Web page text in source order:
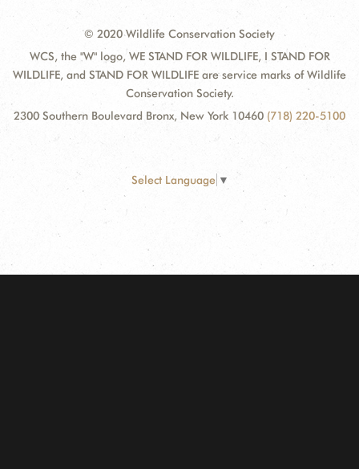
© 2020 Wildlife Conservation Society
WCS, the "W" logo, WE STAND FOR WILDLIFE, I STAND FOR
WILDLIFE, and STAND FOR WILDLIFE are service marks of Wildlife
Conservation Society.
2300 Southern Boulevard Bronx, New York 10460 (718) 220-5100
Select Language ▼